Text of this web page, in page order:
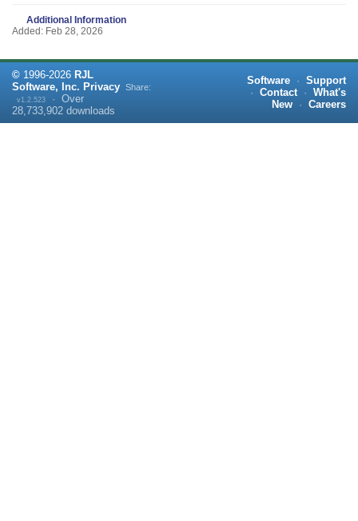
Additional Information
Added: Feb 28, 2026
© 1996-2026 RJL
Software, Inc. Privacy
v1.2.523 · Over
28,733,902 downloads
Share:
Software · Support
· Contact · What's
New
· Careers